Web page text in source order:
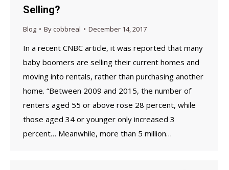
Selling?
Blog Bycobbreal December 14, 2017
In a recent CNBC article, it was reported that many
baby boomers are selling their current homes and
moving into rentals, rather than purchasing another
home. “Between 2009 and 2015, the number of
renters aged 55 or above rose 28 percent, while
those aged 34 or younger only increased 3
percent… Meanwhile, more than 5 million…